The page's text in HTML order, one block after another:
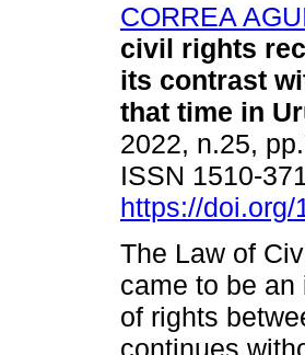
CORREA
civil rights
its contrast
that time in
2022, n.25,
ISSN 1510-
https://doi.org/
The Law of
came to be
of rights
continues